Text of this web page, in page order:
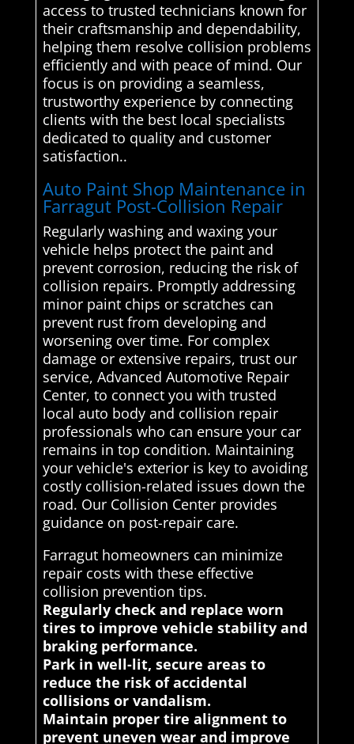
access to trusted technicians known for
their craftsmanship and dependability,
helping them resolve collision problems
efficiently and with peace of mind. Our
focus is on providing a seamless,
trustworthy experience by connecting
clients with the best local specialists
dedicated to quality and customer
satisfaction..
Auto Paint Shop Maintenance in
Farragut Post-Collision Repair
Regularly washing and waxing your
vehicle helps protect the paint and
prevent corrosion, reducing the risk of
collision repairs. Promptly addressing
minor paint chips or scratches can
prevent rust from developing and
worsening over time. For complex
damage or extensive repairs, trust our
service, Advanced Automotive Repair
Center, to connect you with trusted
local auto body and collision repair
professionals who can ensure your car
remains in top condition. Maintaining
your vehicle's exterior is key to avoiding
costly collision-related issues down the
road. Our Collision Center provides
guidance on post-repair care.
Farragut homeowners can minimize
repair costs with these effective
collision prevention tips.
Regularly check and replace worn
tires to improve vehicle stability and
braking performance.
Park in well-lit, secure areas to
reduce the risk of accidental
collisions or vandalism.
Maintain proper tire alignment to
prevent uneven wear and improve